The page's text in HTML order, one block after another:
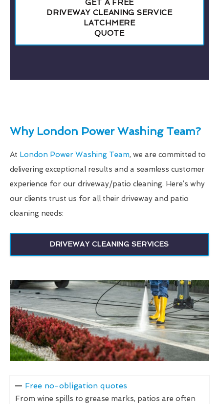
GET A FREE
DRIVEWAY CLEANING SERVICE
LATCHMERE
QUOTE
Why London Power Washing Team?
At London Power Washing Team, we are committed to
delivering exceptional results and a seamless customer
experience for our driveway/patio cleaning. Here’s why
our clients trust us for all their driveway and patio
cleaning needs:
DRIVEWAY CLEANING SERVICES
Free no-obligation quotes
From wine spills to grease marks, patios are often